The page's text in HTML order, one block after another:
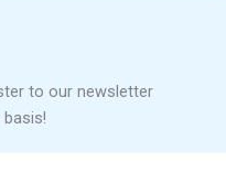
to our newsletter